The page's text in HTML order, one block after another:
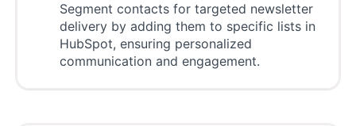
Segment contacts for targeted newsletter
delivery by adding them to specific lists in
HubSpot, ensuring personalized
communication and engagement.